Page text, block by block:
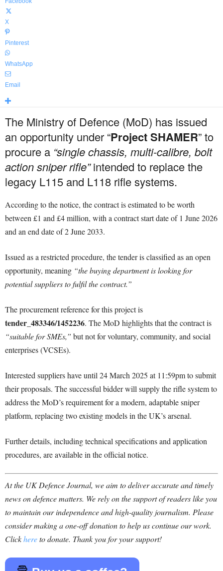
X
Pinterest
WhatsApp
Email
The Ministry of Defence (MoD) has issued
an opportunity under “Project SHAMER” to
procure a “single chassis, multi-calibre, bolt
action sniper rifle”intended to replace the
legacy L115 and L118 rifle systems.
According to the notice, the contract is estimated to be worth
between £1 and £4 million, with a contract start date of 1 June 2026
and an end date of 2 June 2033.
Issued as a restricted procedure, the tender is classified as an open
opportunity, meaning “the buying department is looking for
potential suppliers to fulfil the contract.”
The procurement reference for this project is
tender_483346/1452236. The MoD highlights that the contract is
“suitable for SMEs,” but not for voluntary, community, and social
enterprises (VCSEs).
Interested suppliers have until 24 March 2025 at 11:59pm to submit
their proposals. The successful bidder will supply the rifle system to
address the MoD’s requirement for a modern, adaptable sniper
platform, replacing two existing models in the UK’s arsenal.
Further details, including technical specifications and application
procedures, are available in the official notice.
At the UK Defence Journal, we aim to deliver accurate and timely
news on defence matters. We rely on the support of readers like you
to maintain our independence and high-quality journalism. Please
consider making a one-off donation to help us continue our work.
Clickhereto donate. Thank you for your support!